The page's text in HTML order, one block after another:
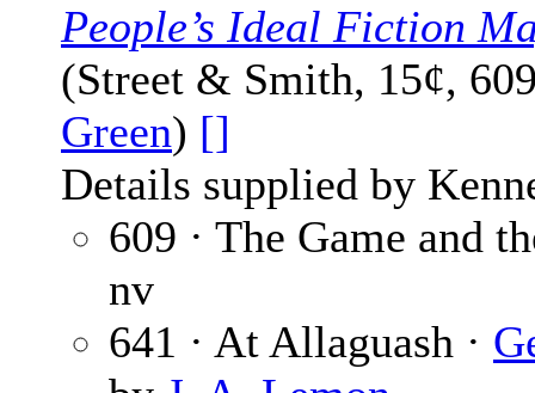
People’s Ideal Fiction
(Street & Smith, 15¢,
Green) []
Details supplied by
609 · The Game and
nv
641 · At Allaguash ·